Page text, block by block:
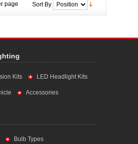
page Sort By
Kits LED Headlight Kits
Accessories
Bulb Types